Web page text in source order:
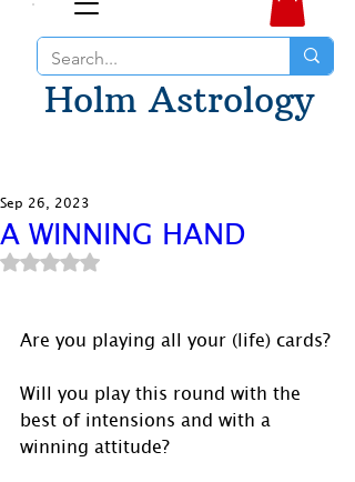
Holm Astrology
A WINNING HAND
Sep 26, 2023
Rated NaN out of 5 stars.
Are you playing all your (life) cards?
Will you play this round with the
best of intensions and with a
winning attitude?